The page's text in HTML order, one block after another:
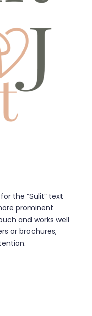
the “Sulit” text
prominent
and works well
or brochures,